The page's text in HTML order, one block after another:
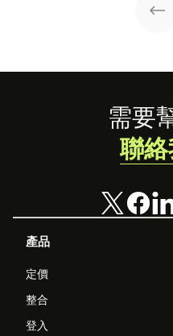
figured out.
產品
定價
整合
登入
需要
聯絡